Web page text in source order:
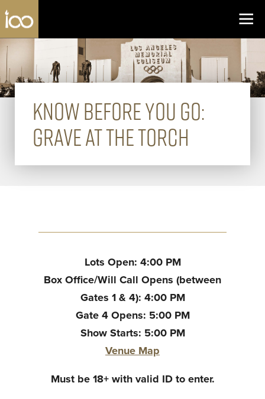
Skip to content
Los Angeles Coliseum
KNOW BEFORE YOU GO:
GRAVE AT THE TORCH
Lots Open: 4:00 PM
Box Office/Will Call Opens (between
Gates 1 & 4): 4:00 PM
Gate 4 Opens: 5:00 PM
Show Starts: 5:00 PM
Venue Map
Must be 18+ with valid ID to enter.